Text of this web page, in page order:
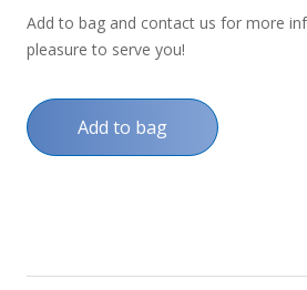
Add to bag and contact us for more
pleasure to serve you!
Add to bag